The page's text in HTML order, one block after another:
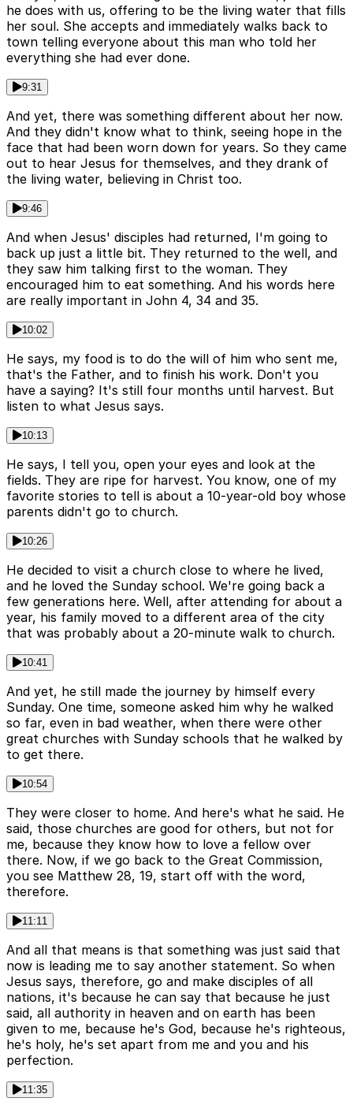
he does with us, offering to be the living water that fills
her soul. She accepts and immediately walks back to
town telling everyone about this man who told her
everything she had ever done.
9:31
And yet, there was something different about her now.
And they didn't know what to think, seeing hope in the
face that had been worn down for years. So they came
out to hear Jesus for themselves, and they drank of
the living water, believing in Christ too.
9:46
And when Jesus' disciples had returned, I'm going to
back up just a little bit. They returned to the well, and
they saw him talking first to the woman. They
encouraged him to eat something. And his words here
are really important in John 4, 34 and 35.
10:02
He says, my food is to do the will of him who sent me,
that's the Father, and to finish his work. Don't you
have a saying? It's still four months until harvest. But
listen to what Jesus says.
10:13
He says, I tell you, open your eyes and look at the
fields. They are ripe for harvest. You know, one of my
favorite stories to tell is about a 10-year-old boy whose
parents didn't go to church.
10:26
He decided to visit a church close to where he lived,
and he loved the Sunday school. We're going back a
few generations here. Well, after attending for about a
year, his family moved to a different area of the city
that was probably about a 20-minute walk to church.
10:41
And yet, he still made the journey by himself every
Sunday. One time, someone asked him why he walked
so far, even in bad weather, when there were other
great churches with Sunday schools that he walked by
to get there.
10:54
They were closer to home. And here's what he said. He
said, those churches are good for others, but not for
me, because they know how to love a fellow over
there. Now, if we go back to the Great Commission,
you see Matthew 28, 19, start off with the word,
therefore.
11:11
And all that means is that something was just said that
now is leading me to say another statement. So when
Jesus says, therefore, go and make disciples of all
nations, it's because he can say that because he just
said, all authority in heaven and on earth has been
given to me, because he's God, because he's righteous,
he's holy, he's set apart from me and you and his
perfection.
11:35